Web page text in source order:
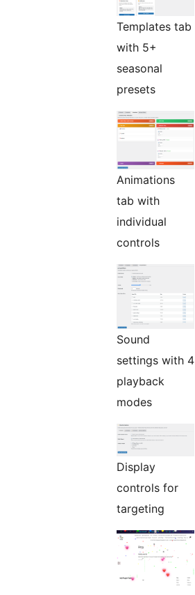
Templates tab
with 5+
seasonal
presets
Animations
tab with
individual
controls
Sound
settings with 4
playback
modes
Display
controls for
targeting